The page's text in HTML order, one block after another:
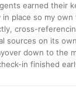
earned their
place so my
cross-
sources on its
down to the
in finished